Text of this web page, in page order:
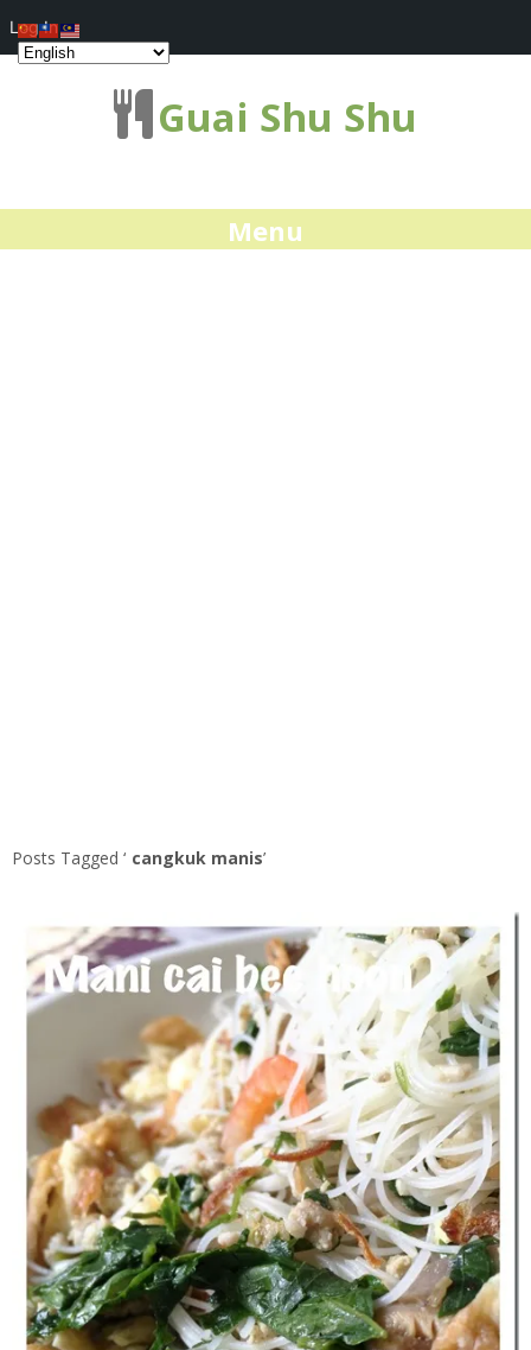
Guai Shu Shu
Menu
Posts Tagged ‘ cangkuk manis’
Log In